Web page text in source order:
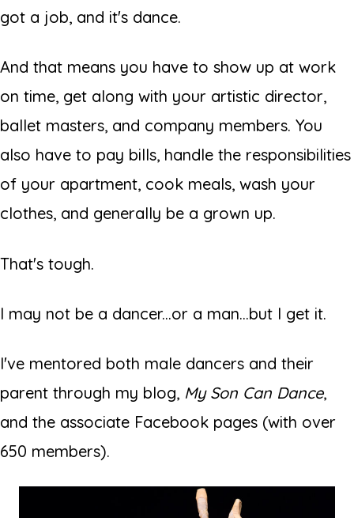
got a job, and it's dance.
And that means you have to show up at work
on time, get along with your artistic director,
ballet masters, and company members. You
also have to pay bills, handle the responsibilities
of your apartment, cook meals, wash your
clothes, and generally be a grown up.
That's tough.
I may not be a dancer...or a man...but I get it.
I've mentored both male dancers and their
parent through my blog, My Son Can Dance,
and the associate Facebook pages (with over
650 members).